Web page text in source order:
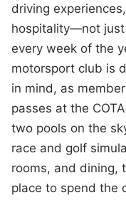
driving
hospitality—not
every week of the
motorsport club is
in mind, as
passes at the
two pools on the
race and golf
rooms, and dining,
place to spend the